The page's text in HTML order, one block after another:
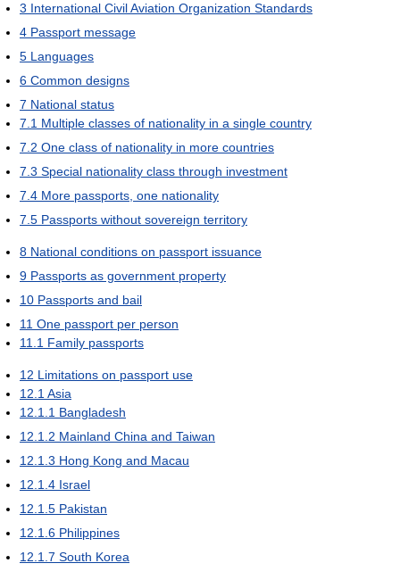
3 International Civil Aviation Organization Standards
4 Passport message
5 Languages
6 Common designs
7 National status
7.1 Multiple classes of nationality in a single country
7.2 One class of nationality in more countries
7.3 Special nationality class through investment
7.4 More passports, one nationality
7.5 Passports without sovereign territory
8 National conditions on passport issuance
9 Passports as government property
10 Passports and bail
11 One passport per person
11.1 Family passports
12 Limitations on passport use
12.1Asia
12.1.1 Bangladesh
12.1.2 Mainland China and Taiwan
12.1.3 Hong Kong and Macau
12.1.4 Israel
12.1.5 Pakistan
12.1.6 Philippines
12.1.7 South Korea